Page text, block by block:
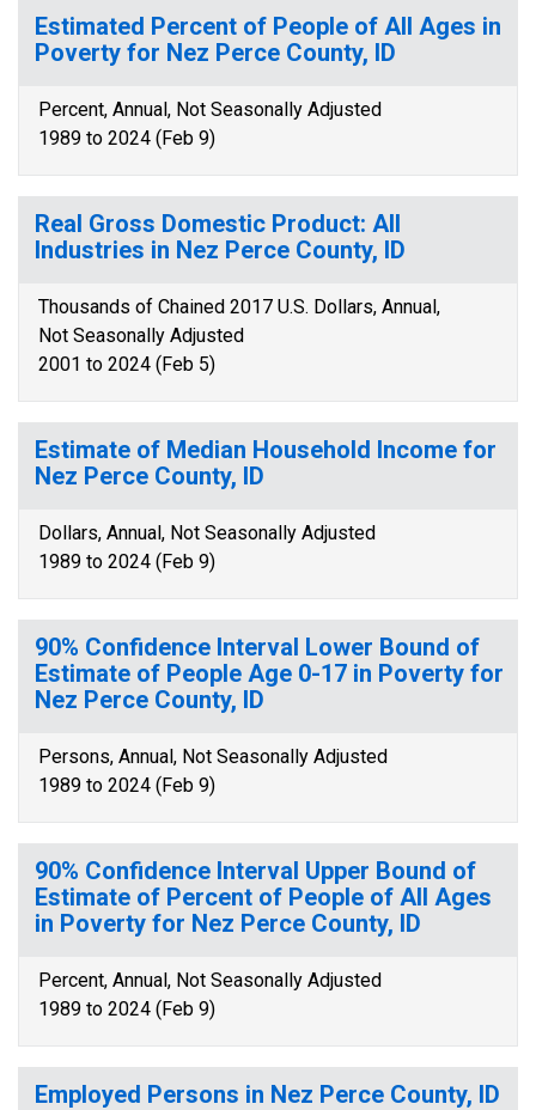
Estimated Percent of People of All Ages in
Poverty for Nez Perce County, ID
Percent, Annual, Not Seasonally Adjusted
1989 to 2024 (Feb 9)
Real Gross Domestic Product: All
Industries in Nez Perce County, ID
Thousands of Chained 2017 U.S. Dollars, Annual,
Not Seasonally Adjusted
2001 to 2024 (Feb 5)
Estimate of Median Household Income for
Nez Perce County, ID
Dollars, Annual, Not Seasonally Adjusted
1989 to 2024 (Feb 9)
90% Confidence Interval Lower Bound of
Estimate of People Age 0-17 in Poverty for
Nez Perce County, ID
Persons, Annual, Not Seasonally Adjusted
1989 to 2024 (Feb 9)
90% Confidence Interval Upper Bound of
Estimate of Percent of People of All Ages
in Poverty for Nez Perce County, ID
Percent, Annual, Not Seasonally Adjusted
1989 to 2024 (Feb 9)
Employed Persons in Nez Perce County, ID